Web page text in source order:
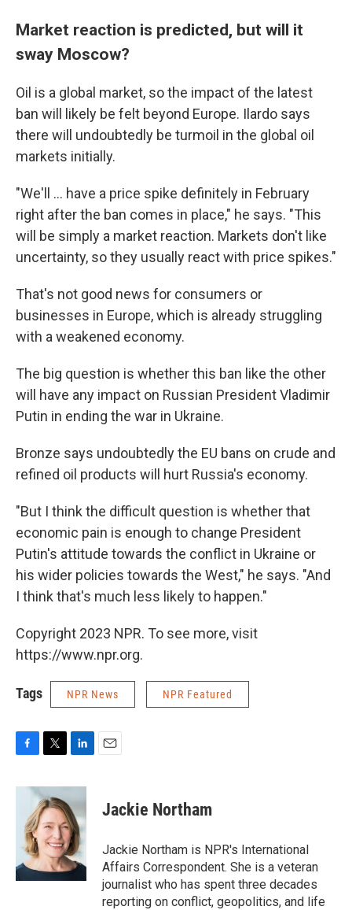
Market reaction is predicted, but will it
sway Moscow?
Oil is a global market, so the impact of the latest
ban will likely be felt beyond Europe. Ilardo says
there will undoubtedly be turmoil in the global oil
markets initially.
"We'll ... have a price spike definitely in February
right after the ban comes in place," he says. "This
will be simply a market reaction. Markets don't like
uncertainty, so they usually react with price spikes."
That's not good news for consumers or
businesses in Europe, which is already struggling
with a weakened economy.
The big question is whether this ban like the other
will have any impact on Russian President Vladimir
Putin in ending the war in Ukraine.
Bronze says undoubtedly the EU bans on crude and
refined oil products will hurt Russia's economy.
"But I think the difficult question is whether that
economic pain is enough to change President
Putin's attitude towards the conflict in Ukraine or
his wider policies towards the West," he says. "And
I think that's much less likely to happen."
Copyright 2023 NPR. To see more, visit
https://www.npr.org.
Tags NPR News NPR Featured
c
o
k
i
t
t
e
r
n
k
e
d
I
n
Jackie Northam
Jackie Northam is NPR's International
Affairs Correspondent. She is a veteran
journalist who has spent three decades
reporting on conflict, geopolitics, and life